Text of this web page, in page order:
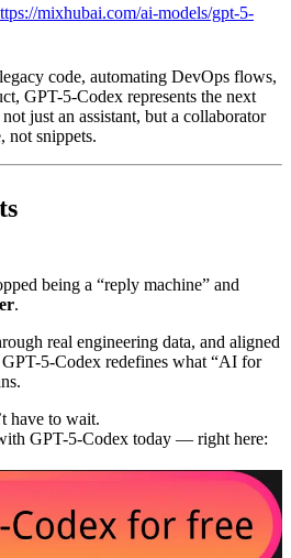
mixhubai.com/ai-models/gpt-5-
code, automating DevOps flows,
GPT-5-Codex represents the next
just an assistant, but a collaborator
not snippets.
being a “reply machine” and
.
real engineering data, and aligned
5-Codex redefines what “AI for
have to wait.
GPT-5-Codex today — right here: